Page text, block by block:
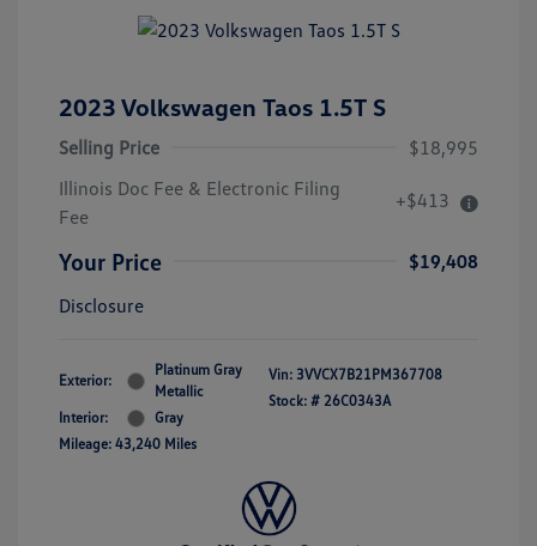
2023 Volkswagen Taos 1.5T S
Selling Price
$18,995
Illinois Doc Fee & Electronic Filing
Fee
+$413
Your Price
$19,408
Disclosure
Exterior:
Platinum Gray
Metallic
Interior:
Gray
Mileage: 43,240 Miles
Vin: 3VVCX7B21PM367708
Stock: # 26C0343A